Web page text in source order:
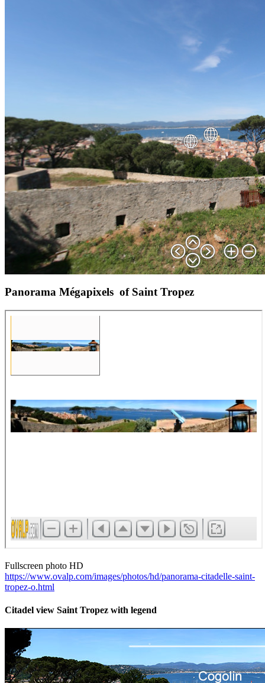
Panorama Mégapixels of Saint Tropez
Fullscreen photo HD
https://www.ovalp.com/images/photos/hd/panorama-citadelle-saint-
tropez-o.html
Citadel view Saint Tropez with legend